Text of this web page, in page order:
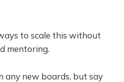
to scale this without
mentoring.
any new boards, but say